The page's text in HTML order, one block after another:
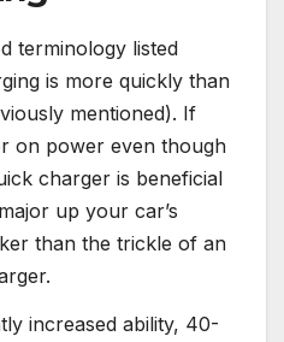
terminology listed
is more quickly than
mentioned). If
on power even though
charger is beneficial
up your car’s
than the trickle of an
increased ability, 40-